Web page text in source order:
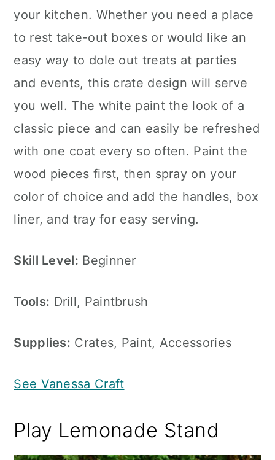
your kitchen. Whether you need a place
to rest take-out boxes or would like an
easy way to dole out treats at parties
and events, this crate design will serve
you well. The white paint the look of a
classic piece and can easily be refreshed
with one coat every so often. Paint the
wood pieces first, then spray on your
color of choice and add the handles, box
liner, and tray for easy serving.
Skill Level: Beginner
Tools: Drill, Paintbrush
Supplies: Crates, Paint, Accessories
See Vanessa Craft
Play Lemonade Stand